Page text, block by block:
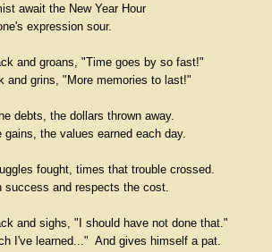
await the New Year Hour
expression sour.
and groans, "Time goes by so fast!"
and grins, "More memories to last!"
debts, the dollars thrown away.
the values earned each day.
fought, times that trouble crossed.
and respects the cost.
and sighs, "I should have not done that."
I've learned..." And gives himself a pat.